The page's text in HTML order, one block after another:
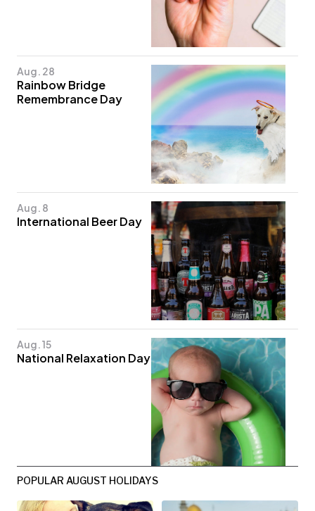
Aug. 28
Rainbow Bridge
Remembrance Day
Aug. 8
International Beer Day
Aug. 15
National Relaxation Day
POPULAR AUGUST HOLIDAYS